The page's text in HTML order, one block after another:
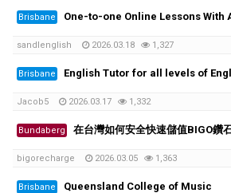
Brisbane One-to-one Online Lessons With An
sandlenglish 2026.03.18 1,327
Brisbane English Tutor for all levels of
Jacob5 2026.03.17 1,332
Bundaberg 在台灣如何安全快速儲值BIGO鑽石？支持台
bigorecharge 2026.03.05 1,363
Brisbane Queensland College of Music